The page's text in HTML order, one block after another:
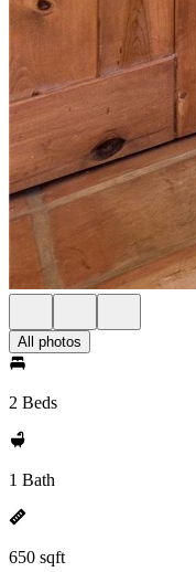
All photos
2 Beds
1 Bath
650 sqft